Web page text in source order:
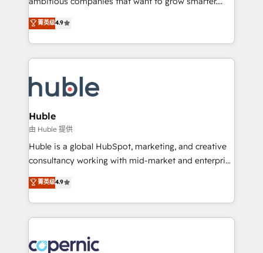
platform • Client/member portals built on HubSpot •
CaterSuite for the catering industry • Custom and
WooCommerce, BuilderTrend, and more Experience
the difference — reach out to see how AI + HubSpot
From HubSpot onboarding, to training, from
developing a new website to lead generation and
digital marketing; we do it all (and with great
results)! In short, our services include: - HubSpot
HubSpot development: websites, custom modules,
integrations - Marketing & sales solutions: digital
marketing, advertising, campaigns, content and
design We connect people, data and technology to
improve customer experiences. With our bright
people, exciting ideas and can-do mentality, we
your challenge; our passionate and growth driven
team of 100+ experts is ready for you! Driving digital
菁英级4.9
Huble
由 Huble 提供
Huble is a global HubSpot, marketing, and creative
consultancy working with mid-market and enterprise
businesses. We go beyond implementation, shaping
the strategy, processes, and teams that turn
HubSpot into a genuine growth engine. Named
HubSpot's Global Partner of the Year in 2024,
worldwide, and with over 15 years in the ecosystem,
菁英级4.9